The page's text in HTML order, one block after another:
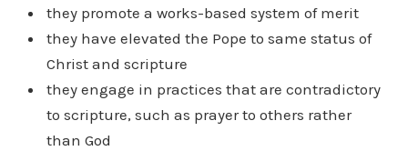
they promote a works-based system of merit
they have elevated the Pope to same status of
Christ and scripture
they engage in practices that are contradictory
to scripture, such as prayer to others rather
than God